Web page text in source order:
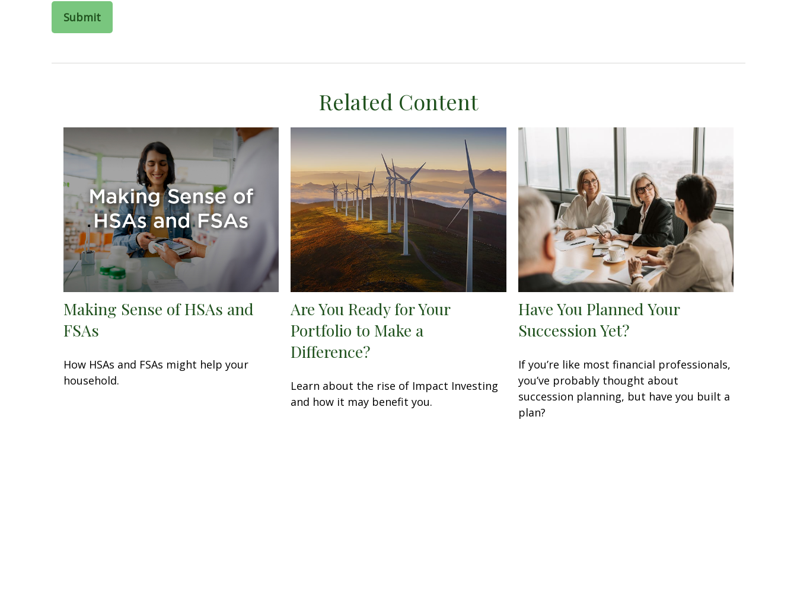
Related Content
Making Sense of HSAs and
FSAs
How HSAs and FSAs might help your
household.
Are You Ready for Your
Portfolio to Make a
Difference?
Learn about the rise of Impact Investing
and how it may benefit you.
Have You Planned Your
Succession Yet?
If you’re like most financial professionals,
you’ve probably thought about
succession planning, but have you built a
plan?